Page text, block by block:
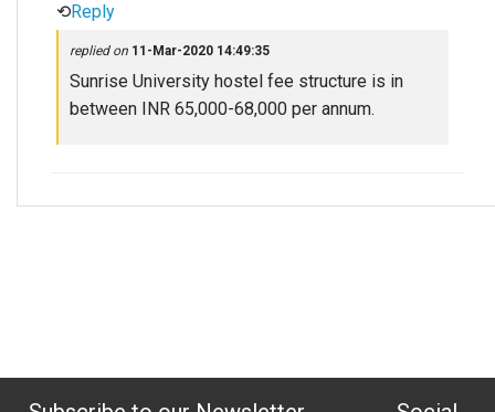
⟲Reply
replied on 11-Mar-2020 14:49:35
Sunrise University hostel fee structure is in
between INR 65,000-68,000 per annum.